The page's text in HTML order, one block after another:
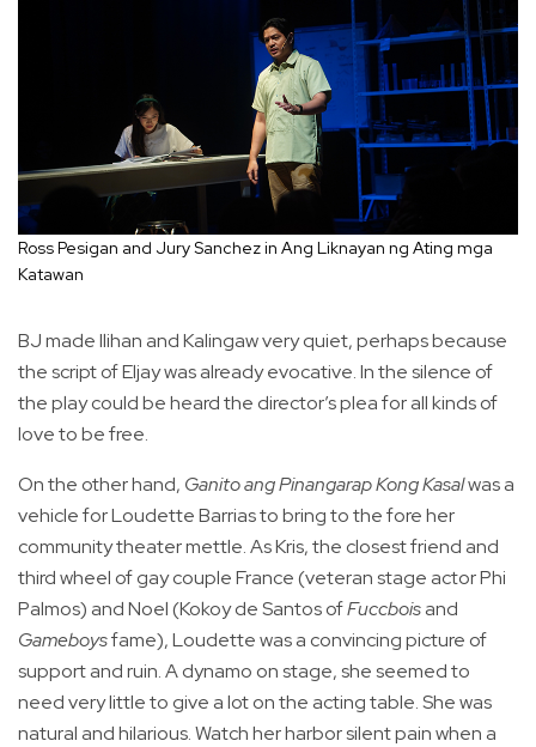
Ross Pesigan and Jury Sanchez in Ang Liknayan ng Ating mga
Katawan
BJ made Ilihan and Kalingaw very quiet, perhaps because
the script of Eljay was already evocative. In the silence of
the play could be heard the director’s plea for all kinds of
love to be free.
On the other hand, Ganito ang Pinangarap Kong Kasalwas a
vehicle for Loudette Barrias to bring to the fore her
community theater mettle. As Kris, the closest friend and
third wheel of gay couple France (veteran stage actor Phi
Palmos) and Noel (Kokoy de Santos ofFuccboisand
Gameboysfame), Loudette was a convincing picture of
support and ruin. A dynamo on stage, she seemed to
need very little to give a lot on the acting table. She was
natural and hilarious. Watch her harbor silent pain when a